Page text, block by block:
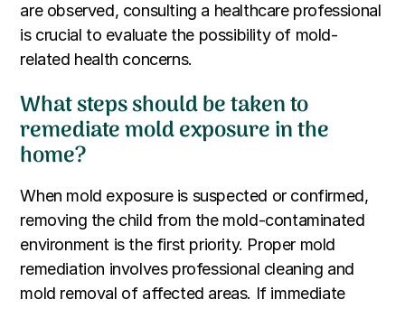
are observed, consulting a healthcare professional
is crucial to evaluate the possibility of mold-
related health concerns.
What steps should be taken to
remediate mold exposure in the
home?
When mold exposure is suspected or confirmed,
removing the child from the mold-contaminated
environment is the first priority. Proper mold
remediation involves professional cleaning and
mold removal of affected areas. If immediate